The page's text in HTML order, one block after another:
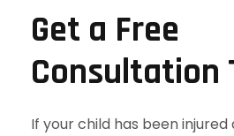
Get a Free
Consultation
If your child has been